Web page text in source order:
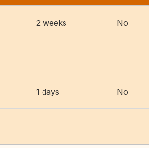
2 weeks No
1 days No